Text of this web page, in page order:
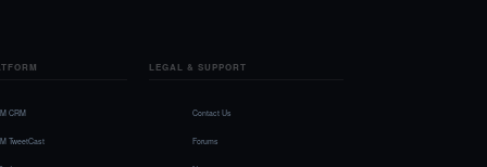
CRM
TweetCast
LEGAL & SUPPORT
Contact Us
Forums